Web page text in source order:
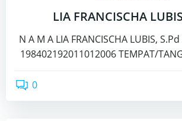
LIA FRANCISCHA
N A M A LIA FRANCISCHA LUBIS,
198402192011012006 TEMPAT/
0